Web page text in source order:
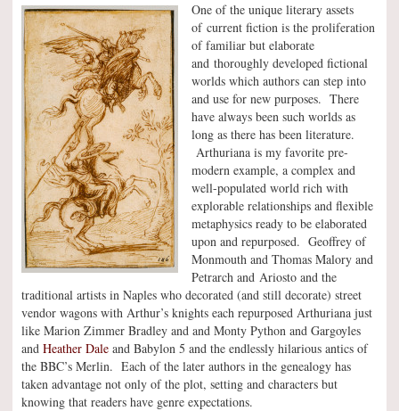
One of the unique literary assets
of current fiction is the proliferation
of familiar but elaborate
and thoroughly developed fictional
worlds which authors can step into
and use for new purposes. There
have always been such worlds as
long as there has been literature.
Arthuriana is my favorite pre-
modern example, a complex and
well-populated world rich with
explorable relationships and flexible
metaphysics ready to be elaborated
upon and repurposed. Geoffrey of
Monmouth and Thomas Malory and
Petrarch and Ariosto and the
traditional artists in Naples who decorated (and still decorate) street
vendor wagons with Arthur’s knights each repurposed Arthuriana just
like Marion Zimmer Bradley and and Monty Python and Gargoyles
and Heather Dale and Babylon 5 and the endlessly hilarious antics of
the BBC’s Merlin. Each of the later authors in the genealogy has
taken advantage not only of the plot, setting and characters but
knowing that readers have genre expectations.